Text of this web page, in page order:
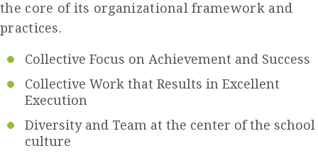
the core of its organizational framework and
practices.
Collective Focus on Achievement and Success
Collective Work that Results in Excellent
Execution
Diversity and Team at the center of the school
culture